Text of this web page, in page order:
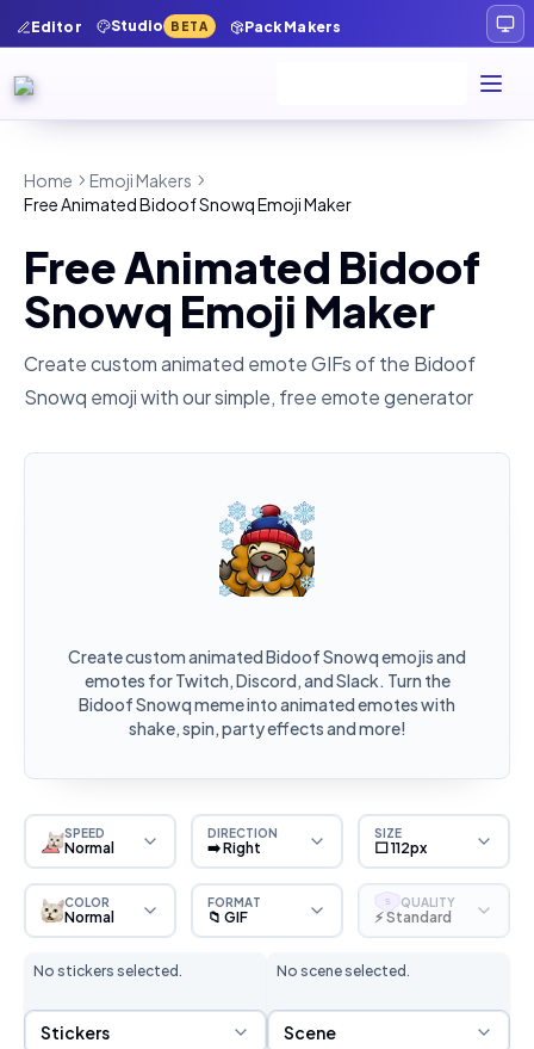
Editor Studio BETA Pack Makers
Home
Emoji Makers
Free Animated Bidoof Snowq Emoji Maker
Free Animated Bidoof
Snowq Emoji Maker
Create custom animated emote GIFs of the Bidoof
Snowq emoji with our simple, free emote generator
Create custom animated Bidoof Snowq emojis and
emotes for Twitch, Discord, and Slack. Turn the
Bidoof Snowq meme into animated emotes with
shake, spin, party effects and more!
SPEED
Normal
DIRECTION
➡️ Right
SIZE
⬜ 112px
COLOR
Normal
FORMAT
📁 GIF
S QUALITY
⚡ Standard
No stickers selected.
Sticker Selection
Stickers
No scene selected.
Scene Selection
Scene